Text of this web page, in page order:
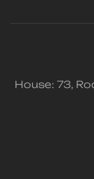
House: 73,